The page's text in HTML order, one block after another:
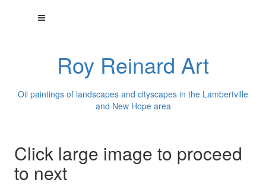
Roy Reinard Art
Oil paintings of landscapes and cityscapes in the Lambertville
and New Hope area
Click large image to proceed
to next